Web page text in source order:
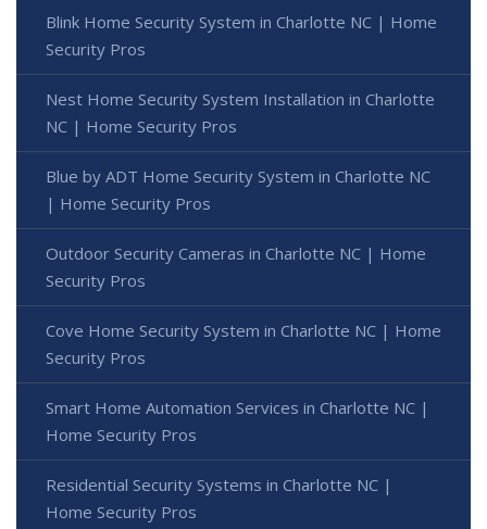
Blink Home Security System in Charlotte NC | Home
Security Pros
Nest Home Security System Installation in Charlotte
NC | Home Security Pros
Blue by ADT Home Security System in Charlotte NC
| Home Security Pros
Outdoor Security Cameras in Charlotte NC | Home
Security Pros
Cove Home Security System in Charlotte NC | Home
Security Pros
Smart Home Automation Services in Charlotte NC |
Home Security Pros
Residential Security Systems in Charlotte NC |
Home Security Pros